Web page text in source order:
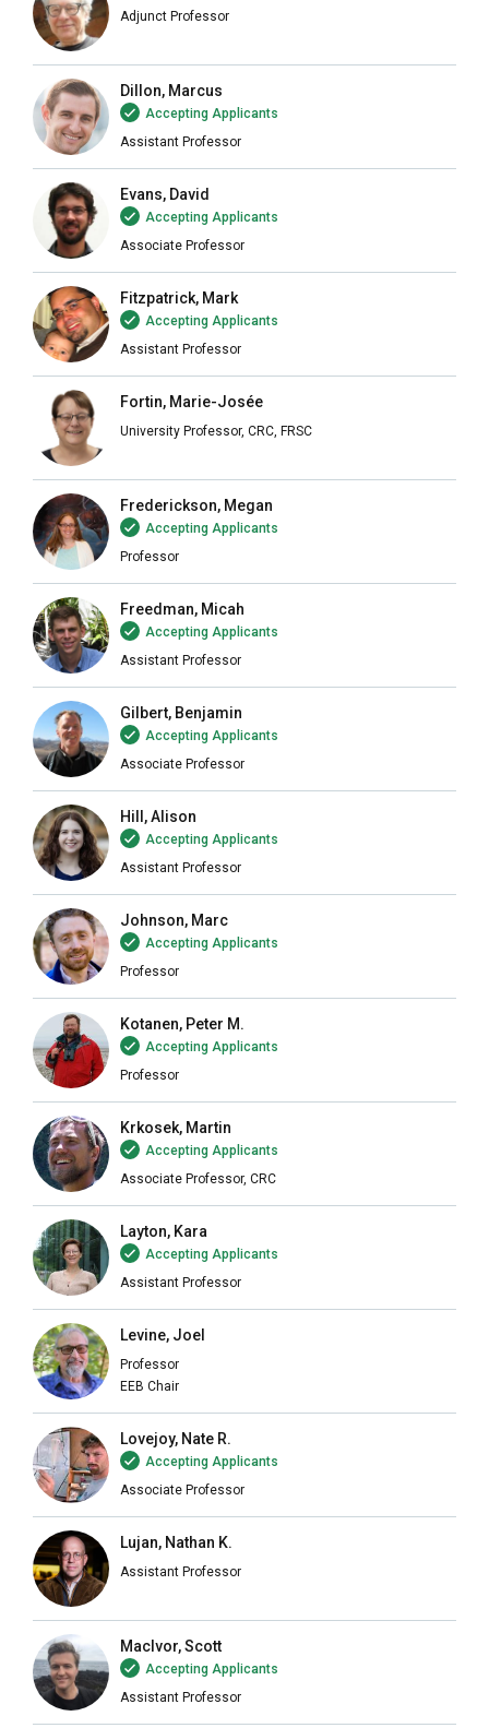
Adjunct Professor
Dillon, Marcus
Accepting Applicants
Assistant Professor
Evans, David
Accepting Applicants
Associate Professor
Fitzpatrick, Mark
Accepting Applicants
Assistant Professor
Fortin, Marie-Josée
University Professor, CRC, FRSC
Frederickson, Megan
Accepting Applicants
Professor
Freedman, Micah
Accepting Applicants
Assistant Professor
Gilbert, Benjamin
Accepting Applicants
Associate Professor
Hill, Alison
Accepting Applicants
Assistant Professor
Johnson, Marc
Accepting Applicants
Professor
Kotanen, Peter M.
Accepting Applicants
Professor
Krkosek, Martin
Accepting Applicants
Associate Professor, CRC
Layton, Kara
Accepting Applicants
Assistant Professor
Levine, Joel
Professor
EEB Chair
Lovejoy, Nate R.
Accepting Applicants
Associate Professor
Lujan, Nathan K.
Assistant Professor
MacIvor, Scott
Accepting Applicants
Assistant Professor